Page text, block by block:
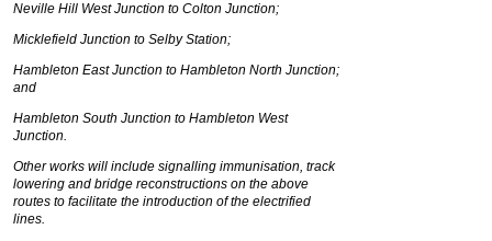
Neville Hill West Junction to Colton Junction;
Micklefield Junction to Selby Station;
Hambleton East Junction to Hambleton North Junction;
and
Hambleton South Junction to Hambleton West
Junction.
Other works will include signalling immunisation, track
lowering and bridge reconstructions on the above
routes to facilitate the introduction of the electrified
lines.